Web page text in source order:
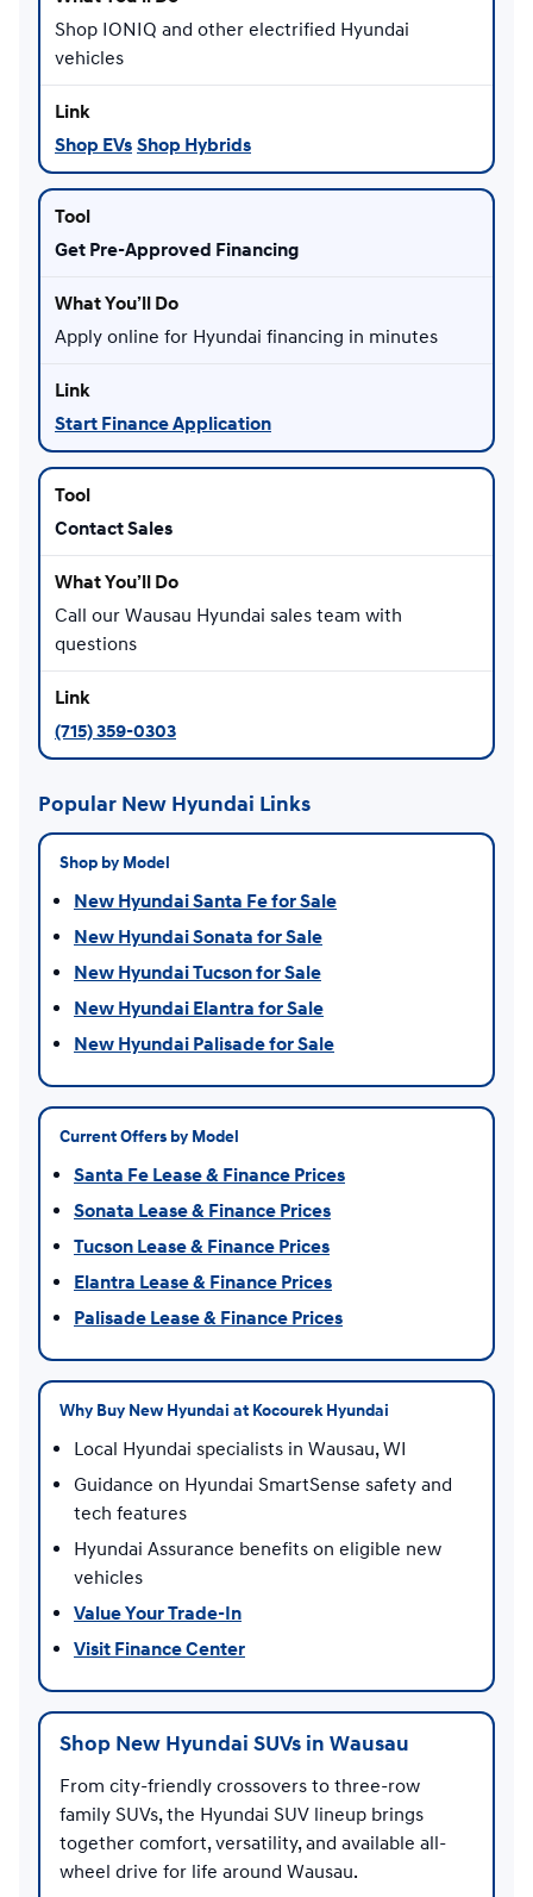
Shop IONIQ and other electrified Hyundai
vehicles
Shop EVs Shop Hybrids
Get Pre-Approved Financing
Apply online for Hyundai financing in minutes
Start Finance Application
Contact Sales
Call our Wausau Hyundai sales team with
questions
(715) 359-0303
Popular New Hyundai Links
Shop by Model
New Hyundai Santa Fe for Sale
New Hyundai Sonata for Sale
New Hyundai Tucson for Sale
New Hyundai Elantra for Sale
New Hyundai Palisade for Sale
Current Offers by Model
Santa Fe Lease & Finance Prices
Sonata Lease & Finance Prices
Tucson Lease & Finance Prices
Elantra Lease & Finance Prices
Palisade Lease & Finance Prices
Why Buy New Hyundai at Kocourek Hyundai
Local Hyundai specialists in Wausau, WI
Guidance on Hyundai SmartSense safety and
tech features
Hyundai Assurance benefits on eligible new
vehicles
Value Your Trade-In
Visit Finance Center
Shop New Hyundai SUVs in Wausau
From city-friendly crossovers to three-row
family SUVs, the Hyundai SUV lineup brings
together comfort, versatility, and available all-
wheel drive for life around Wausau.